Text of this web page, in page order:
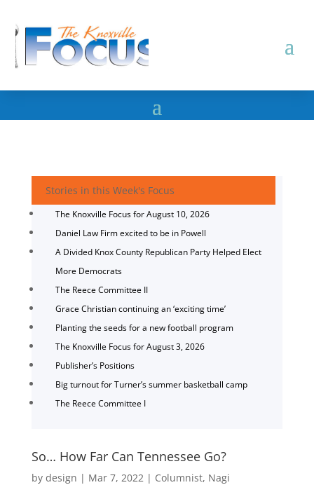
Stories in this Week's Focus
The Knoxville Focus for August 10, 2026
Daniel Law Firm excited to be in Powell
A Divided Knox County Republican Party Helped Elect
More Democrats
The Reece Committee II
Grace Christian continuing an ‘exciting time’
Planting the seeds for a new football program
The Knoxville Focus for August 3, 2026
Publisher’s Positions
Big turnout for Turner’s summer basketball camp
The Reece Committee I
So… How Far Can Tennessee Go?
by design | Mar 7, 2022| Columnist, Nagi